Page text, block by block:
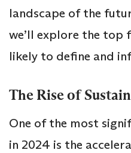
landscape of the
we’ll explore the top
likely to define and
The Rise of
One of the most
in 2024 is the